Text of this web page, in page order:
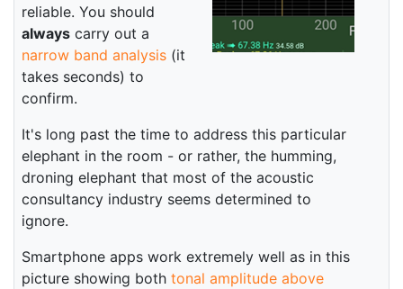
reliable. You should
always carry out a
narrow band analysis (it
takes seconds) to
confirm.
It's long past the time to address this particular
elephant in the room - or rather, the humming,
droning elephant that most of the acoustic
consultancy industry seems determined to
ignore.
Smartphone apps work extremely well as in this
picture showing both tonal amplitude above